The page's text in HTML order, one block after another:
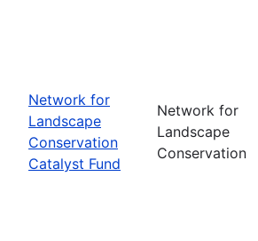
Network for
Landscape
Conservation
Catalyst Fund
Network for
Landscape
Conservation